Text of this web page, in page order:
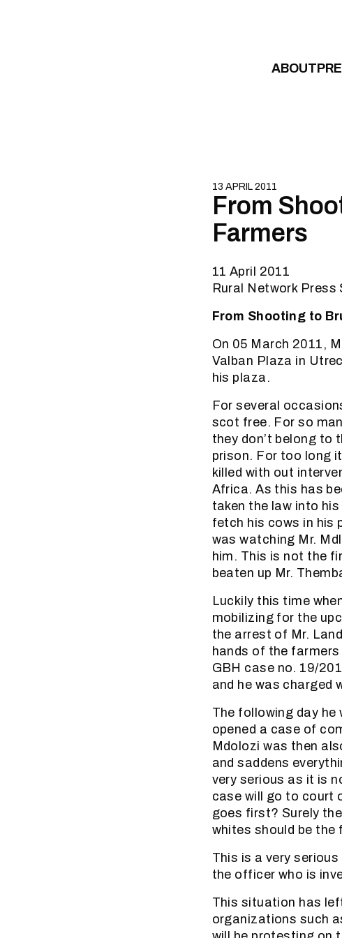
ABOUT
13 APRIL 2011
From
Farmers
11 April 2011
Rural Network
From Shooting to
On 05 March 2011,
Valban Plaza in
his plaza.
For several
scot free. For so
they don’t belong to
prison. For too long
killed with out
Africa. As this has
taken the law into
fetch his cows in his
was watching Mr.
him. This is not the
beaten up Mr.
Luckily this time
mobilizing for the
the arrest of Mr.
hands of the
GBH case no. 19/
and he was charged
The following day
opened a case of
Mdolozi was then
and saddens
very serious as it is
case will go to court
goes first? Surely
whites should be
This is a very
the officer who is
This situation has
organizations such